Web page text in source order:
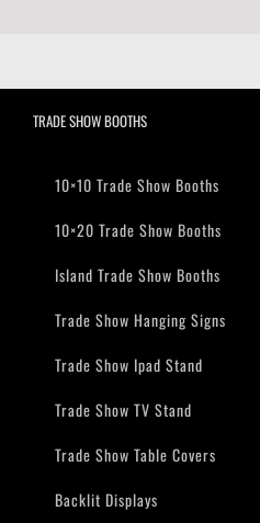
TRADE SHOW BOOTHS
10×10 Trade Show Booths
10×20 Trade Show Booths
Island Trade Show Booths
Trade Show Hanging Signs
Trade Show Ipad Stand
Trade Show TV Stand
Trade Show Table Covers
Backlit Displays